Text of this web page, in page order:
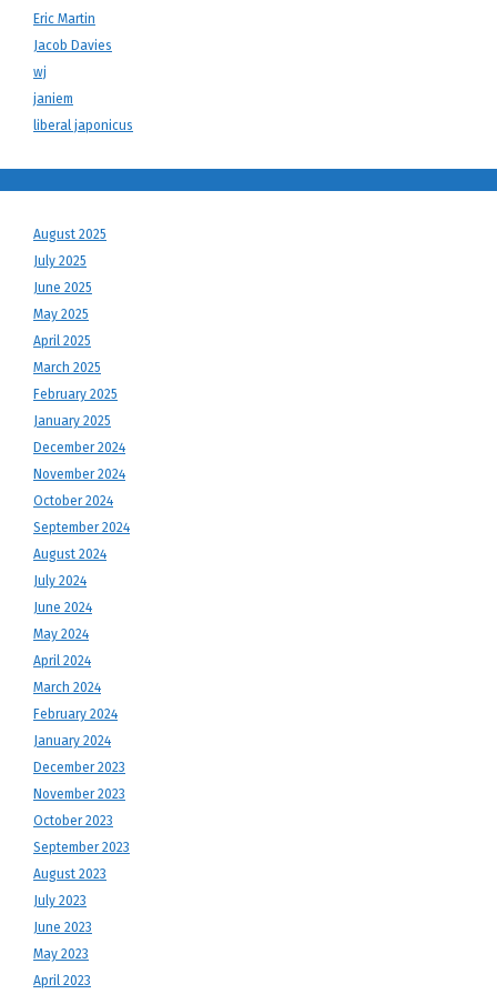
Eric Martin
Jacob Davies
wj
janiem
liberal japonicus
August 2025
July 2025
June 2025
May 2025
April 2025
March 2025
February 2025
January 2025
December 2024
November 2024
October 2024
September 2024
August 2024
July 2024
June 2024
May 2024
April 2024
March 2024
February 2024
January 2024
December 2023
November 2023
October 2023
September 2023
August 2023
July 2023
June 2023
May 2023
April 2023